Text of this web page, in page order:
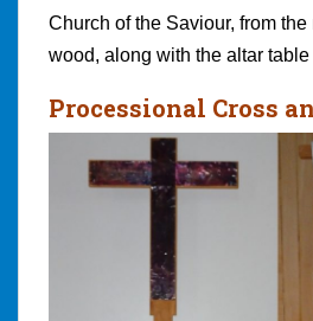
Church of the Saviour, from
wood, along with the altar
Processional Cross